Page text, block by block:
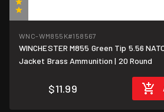
$0.60/round
WNC-WM855K#158567
WINCHESTER M855 Green Tip 5.56
Jacket Brass Ammunition | 20 Round
$11.99